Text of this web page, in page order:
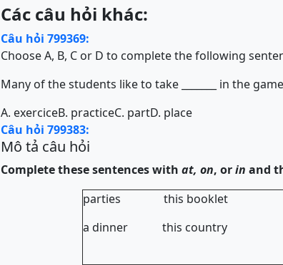
Các câu hỏi khác:
Câu hỏi 799369:
Choose A, B, C or D to complete the following
Many of the students like to take _______ in the
A. exerciceB. practiceC. partD. place
Câu hỏi 799383:
Mô tả câu hỏi
Complete these sentences with at, on, orin and
parties this booklet
a dinner this country